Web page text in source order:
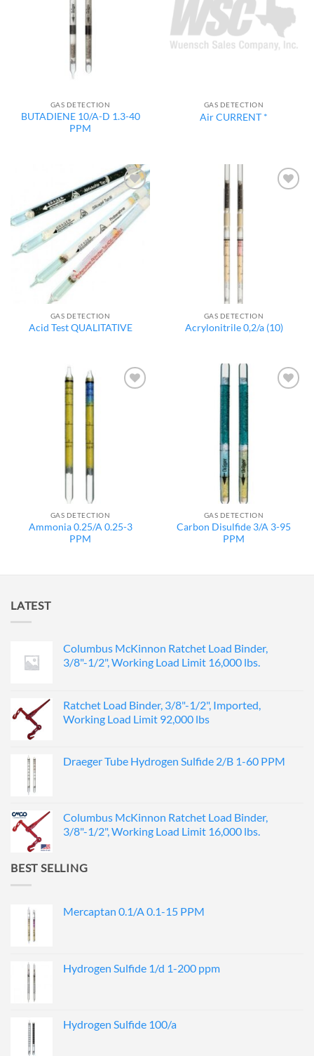
GAS DETECTION
BUTADIENE 10/A-D 1.3-40
PPM
GAS DETECTION
Air CURRENT *
Add to
wishlist
GAS DETECTION
Acid Test QUALITATIVE
GAS DETECTION
Acrylonitrile 0,2/a (10)
GAS DETECTION
Ammonia 0.25/A 0.25-3
PPM
GAS DETECTION
Carbon Disulfide 3/A 3-95
PPM
LATEST
Columbus McKinnon Ratchet Load Binder,
3/8"-1/2", Working Load Limit 16,000 lbs.
Ratchet Load Binder, 3/8"-1/2", Imported,
Working Load Limit 92,000 lbs
Draeger Tube Hydrogen Sulfide 2/B 1-60 PPM
Columbus McKinnon Ratchet Load Binder,
3/8"-1/2", Working Load Limit 16,000 lbs.
BEST SELLING
Mercaptan 0.1/A 0.1-15 PPM
Hydrogen Sulfide 1/d 1-200 ppm
Hydrogen Sulfide 100/a